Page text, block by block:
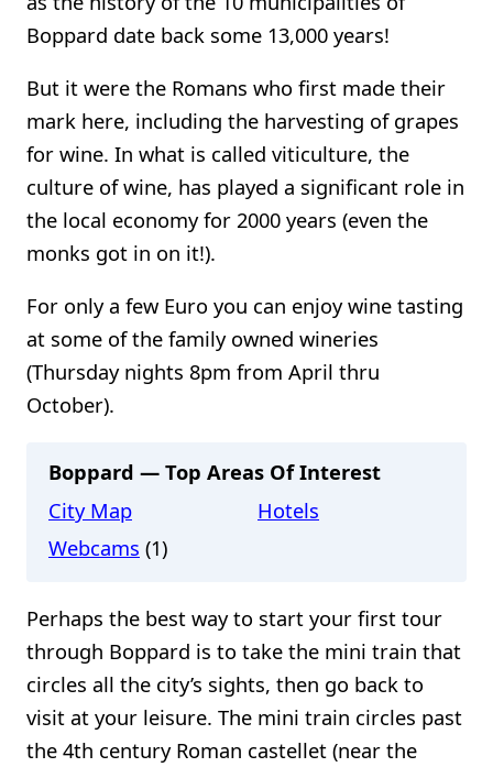
Boppard date back some 13,000 years!
But it were the Romans who first made their
mark here, including the harvesting of grapes
for wine. In what is called viticulture, the
culture of wine, has played a significant role in
the local economy for 2000 years (even the
monks got in on it!).
For only a few Euro you can enjoy wine tasting
at some of the family owned wineries
(Thursday nights 8pm from April thru
October).
Boppard — Top Areas Of Interest
City Map
Hotels
Webcams (1)
Perhaps the best way to start your first tour
through Boppard is to take the mini train that
circles all the city’s sights, then go back to
visit at your leisure. The mini train circles past
the 4th century Roman castellet (near the